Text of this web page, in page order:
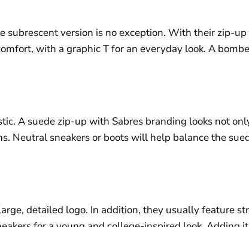
subrescent version is no exception. With their zip-
with a graphic T for an everyday look. A
A suede zip-up with Sabres branding looks not
Neutral sneakers or boots will help balance the
detailed logo. In addition, they usually feature